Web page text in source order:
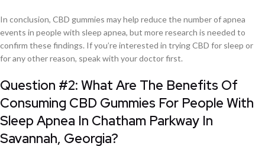
In conclusion, CBD gummies may help reduce the number of apnea
events in people with sleep apnea, but more research is needed to
confirm these findings. If you’re interested in trying CBD for sleep or
for any other reason, speak with your doctor first.
Question #2: What Are The Benefits Of
Consuming CBD Gummies For People With
Sleep Apnea In Chatham Parkway In
Savannah, Georgia?